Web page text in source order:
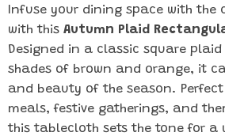
Infuse your dining space with the
with this Autumn Plaid
Designed in a classic square
shades of brown and orange, it
and beauty of the season.
meals, festive gatherings, and
this tablecloth sets the tone for a